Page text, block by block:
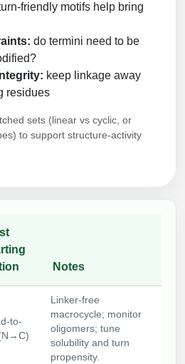
friendly motifs help bring
do termini need to be
keep linkage away
residues
sets (linear vs cyclic, or
to support structure-activity
Notes
to-
Linker-free
macrocycle; monitor
oligomers; tune
solubility and turn
propensity.